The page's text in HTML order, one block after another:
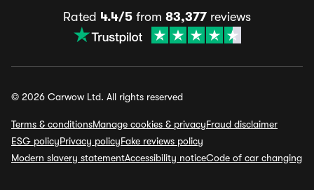
Rated 4.4/5 from 83,377 reviews
© 2026 Carwow Ltd. All rights reserved
Terms & conditionsManage cookies & privacyFraud disclaimer
ESG policyPrivacy policyFake reviews policy
Modern slavery statementAccessibility noticeCode of car changing